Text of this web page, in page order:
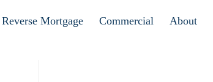
Reverse Mortgage Commercial About